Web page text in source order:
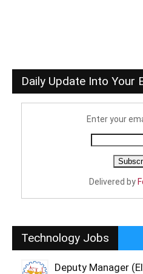
Daily Update Into Your
Enter your
Delivered by
Technology Jobs
Deputy Manager